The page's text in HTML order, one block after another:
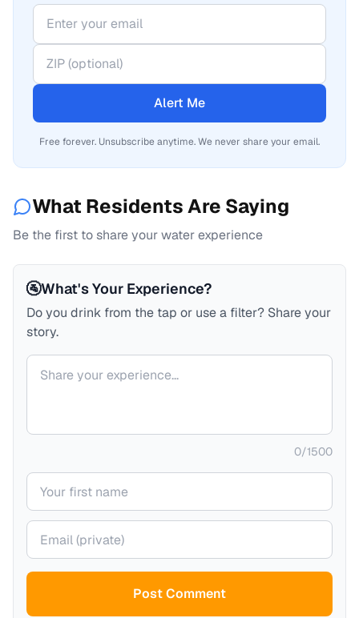
Alert Me
Free forever. Unsubscribe anytime. We never share your email.
What Residents Are Saying
Be the first to share your water experience
🚰What's Your Experience?
Do you drink from the tap or use a filter? Share your
story.
Your comment
0/1500
Your name
Your email (private)
Post Comment